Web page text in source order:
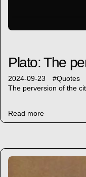
Plato: The
2024-09-23 #Quotes
The perversion of the
Read more